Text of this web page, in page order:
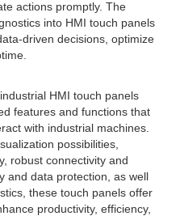
actions promptly. The
into HMI touch panels
driven decisions, optimize
HMI touch panels
features and functions that
with industrial machines.
possibilities,
robust connectivity and
and data protection, as well
these touch panels offer
productivity, efficiency,